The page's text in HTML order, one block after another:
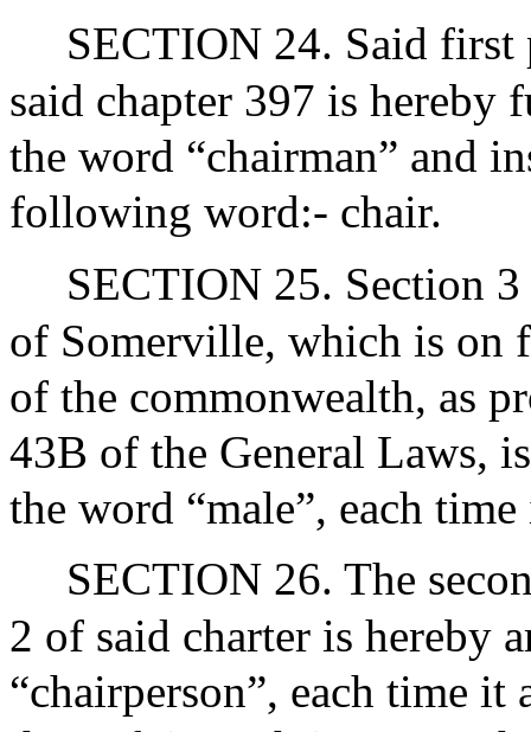
SECTION 24. Said first
said chapter 397 is hereby
the word “chairman” and
following word:- chair.
SECTION 25. Section
of Somerville, which is on
of the commonwealth, as
43B of the General Laws,
the word “male”, each time
SECTION 26. The
2 of said charter is hereby
“chairperson”, each time it